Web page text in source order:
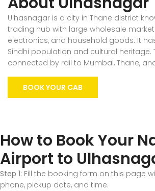
Ulhasnagar is a city in Thane district
trading hub with large wholesale
electronics, and household goods. It
Sindhi population and cultural heritage.
connected by rail to Mumbai, Thane,
BOOK YOUR CAB
How to Book Your
Airport to
Step 1: Fill the booking form on this page
phone, pickup date, and time.